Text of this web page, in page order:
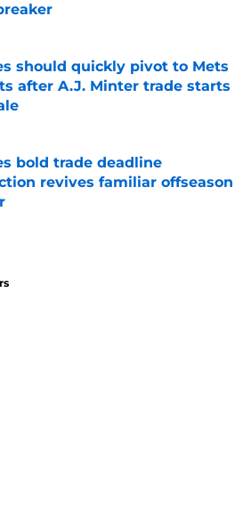
by on Invalid Date
should quickly pivot to Mets
after A.J. Minter trade starts
by on Invalid Date
bold trade deadline
revives familiar offseason
by on Invalid Date